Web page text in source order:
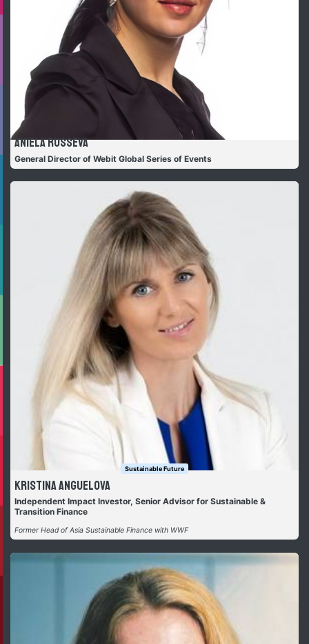
Aniela Russeva
General Director of Webit Global Series of Events
Sustainable Future
Kristina Anguelova
Independent Impact Investor, Senior Advisor for Sustainable &
Transition Finance
Former Head of Asia Sustainable Finance with WWF